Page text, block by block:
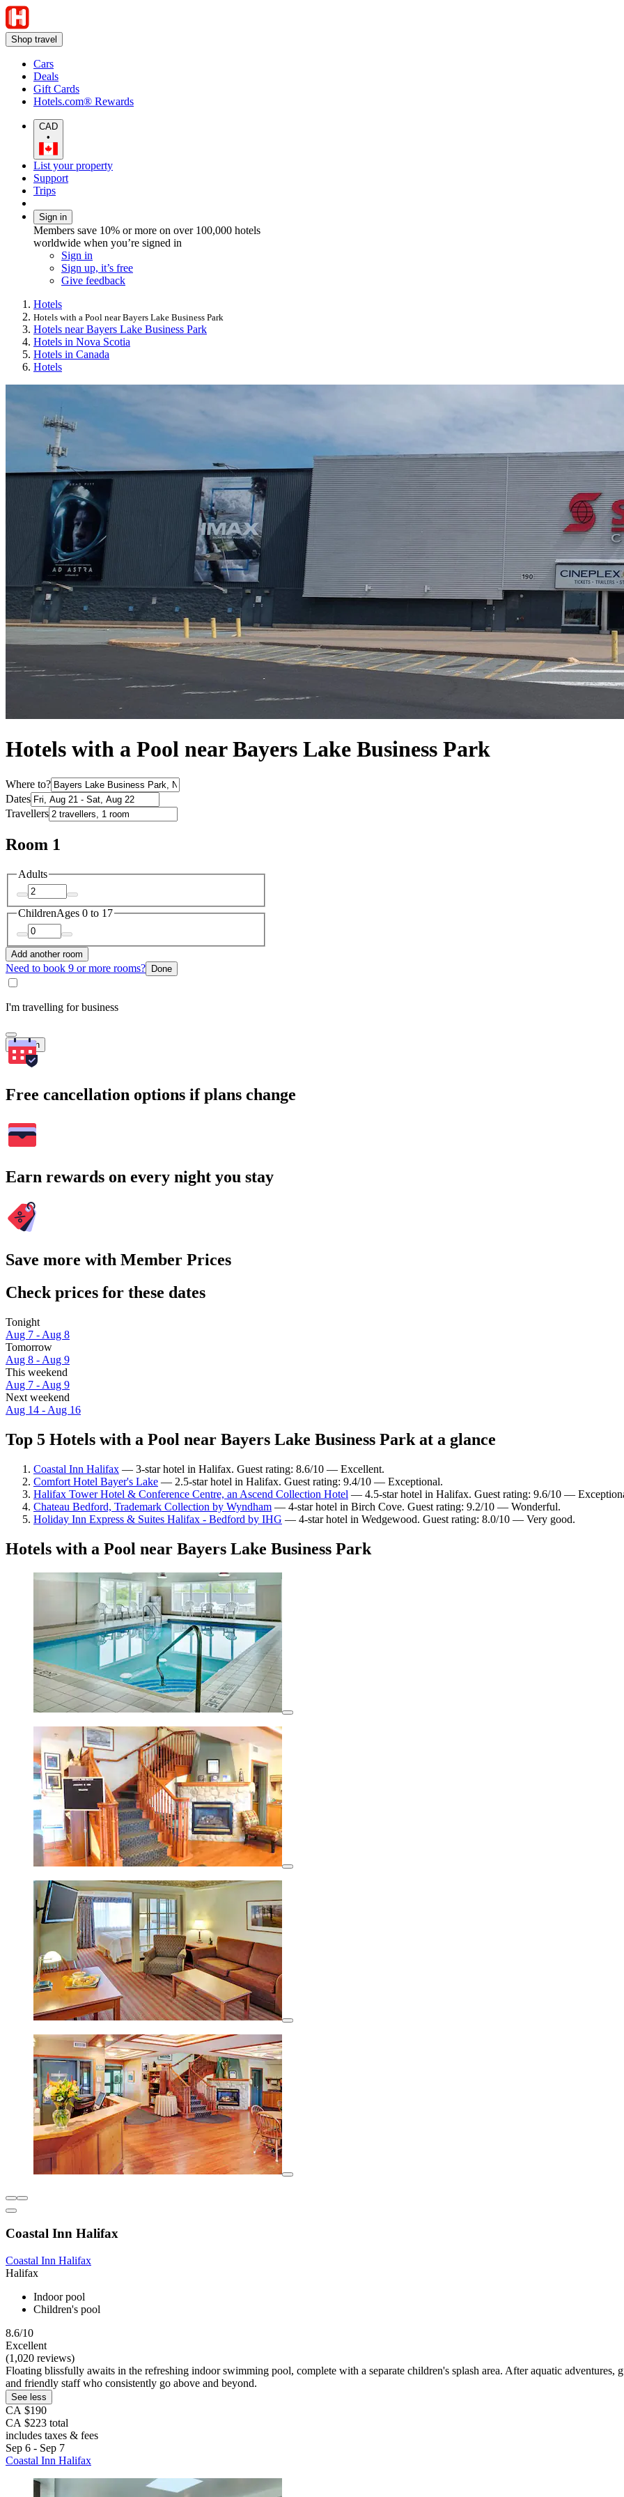
Shop travel
Cars
Deals
Gift Cards
Hotels.com® Rewards
CAD
•
List your property
Support
Trips
Sign in
Members save 10% or more on over 100,000 hotels
worldwide when you’re signed in
Sign in
Sign up, it’s free
Give feedback
Hotels
Hotels with a Pool near Bayers Lake Business Park
Hotels near Bayers Lake Business Park
Hotels in Nova Scotia
Hotels in Canada
Hotels
Hotels with a Pool near Bayers Lake Business Park
Where to?
Dates
Travellers
Room 1
Adults
ChildrenAges 0 to 17
Add another room
Need to book 9 or more rooms? Done
I'm travelling for business
Search
Free cancellation options if plans change
Earn rewards on every night you stay
Save more with Member Prices
Check prices for these dates
Tonight
Aug 7 - Aug 8
Tomorrow
Aug 8 - Aug 9
This weekend
Aug 7 - Aug 9
Next weekend
Aug 14 - Aug 16
Top 5 Hotels with a Pool near Bayers Lake Business Park at a glance
Coastal Inn Halifax — 3-star hotel in Halifax. Guest rating: 8.6/10 — Excellent.
Comfort Hotel Bayer's Lake — 2.5-star hotel in Halifax. Guest rating: 9.4/10 — Exceptional.
Halifax Tower Hotel & Conference Centre, an Ascend Collection Hotel — 4.5-star hotel in Halifax. Guest rating: 9.6/10 —
Chateau Bedford, Trademark Collection by Wyndham — 4-star hotel in Birch Cove. Guest rating: 9.2/10 — Wonderful.
Holiday Inn Express & Suites Halifax - Bedford by IHG — 4-star hotel in Wedgewood. Guest rating: 8.0/10 — Very good.
Hotels with a Pool near Bayers Lake Business Park
Coastal Inn Halifax
Coastal Inn Halifax
Halifax
Indoor pool
Children's pool
8.6/10
Excellent
(1,020 reviews)
Floating blissfully awaits in the refreshing indoor swimming pool, complete with a separate children's splash area. After aquatic adventures,
and friendly staff who consistently go above and beyond.
See less
CA $190
CA $223 total
includes taxes & fees
Sep 6 - Sep 7
Coastal Inn Halifax